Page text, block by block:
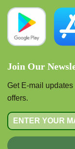
Join Our
Get E-mail
offers.